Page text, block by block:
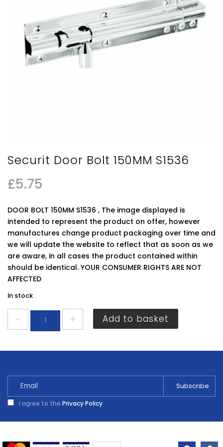
Securit Door Bolt 150MM S1536
£5.75
DOOR BOLT 150MM S1536 , The image displayed is
intended to represent the product on offer, however
manufactures change product packaging over time and
we will update the website to reflect that as soon as we
are aware, in all cases the product contained within
should be identical. YOUR CONSUMER RIGHTS ARE NOT
AFFECTED
In stock
Door
150MM
Add to basket
I agree to the Privacy Policy